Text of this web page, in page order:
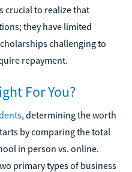
crucial to realize that
they have limited
challenging to
repayment.
For You?
, determining the worth
by comparing the total
in person vs. online.
primary types of business